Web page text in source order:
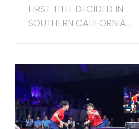
FIRST TITLE DECIDED IN
SOUTHERN CALIFORNIA...